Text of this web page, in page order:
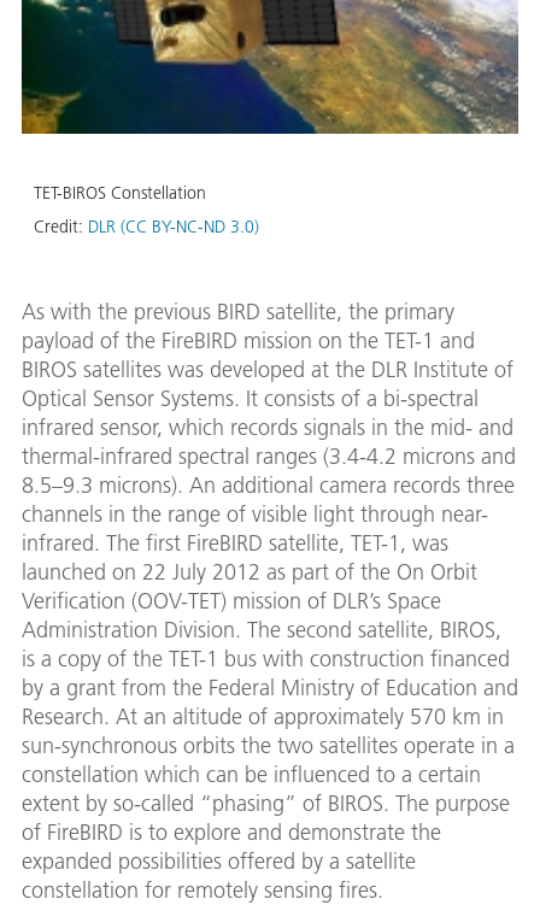
TET-BIROS Constellation
Credit: DLR (CC BY-NC-ND 3.0)
As with the previous BIRD satellite, the primary
payload of the FireBIRD mission on the TET-1 and
BIROS satellites was developed at the DLR Institute of
Optical Sensor Systems. It consists of a bi-spectral
infrared sensor, which records signals in the mid- and
thermal-infrared spectral ranges (3.4-4.2 microns and
8.5–9.3 microns). An additional camera records three
channels in the range of visible light through near-
infrared. The first FireBIRD satellite, TET-1, was
launched on 22 July 2012 as part of the On Orbit
Verification (OOV-TET) mission of DLR’s Space
Administration Division. The second satellite, BIROS,
is a copy of the TET-1 bus with construction financed
by a grant from the Federal Ministry of Education and
Research. At an altitude of approximately 570 km in
sun-synchronous orbits the two satellites operate in a
constellation which can be influenced to a certain
extent by so-called “phasing” of BIROS. The purpose
of FireBIRD is to explore and demonstrate the
expanded possibilities offered by a satellite
constellation for remotely sensing fires.